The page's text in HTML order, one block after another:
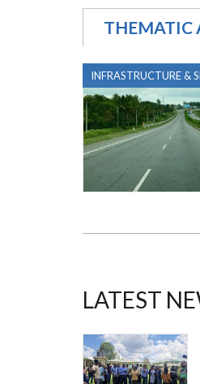
THEMATIC
INFRASTRUCTURE &
LATEST